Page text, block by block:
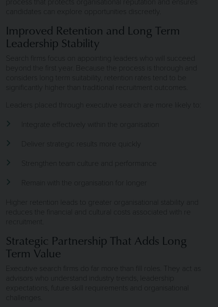
candidates can explore opportunities discreetly.
Improved Retention and Long Term
Leadership Stability
Search firms focus on appointing leaders who will succeed
beyond the first year. Because the process is thorough and
considers long term suitability, retention rates tend to be
significantly higher than traditional recruitment outcomes.
Leaders placed through executive search are more likely to:
Integrate effectively within the organisation
Deliver strategic results more quickly
Strengthen team culture and performance
Remain with the organisation for longer
Higher retention leads to greater organisational stability and
reduces the financial and cultural costs associated with re
recruitment.
Strategic Partnership That Adds Long
Term Value
Executive search firms do far more than fill roles. They act as
advisors who understand industry trends, leadership
expectations, future skill requirements and organisational
challenges.